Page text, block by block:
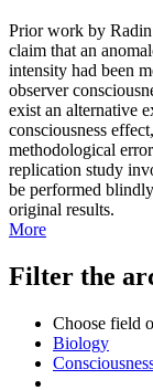
Prior work by Radin
claim that an
intensity had been
observer
exist an alternative
consciousness
methodological
replication study
be performed
original results.
More
Filter the
Choose field
Biology